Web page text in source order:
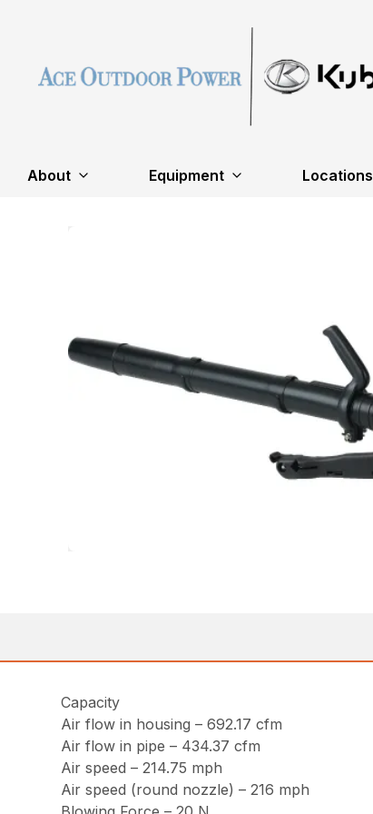
About Equipment Locations
Capacity
Air flow in housing – 692.17 cfm
Air flow in pipe – 434.37 cfm
Air speed – 214.75 mph
Air speed (round nozzle) – 216 mph